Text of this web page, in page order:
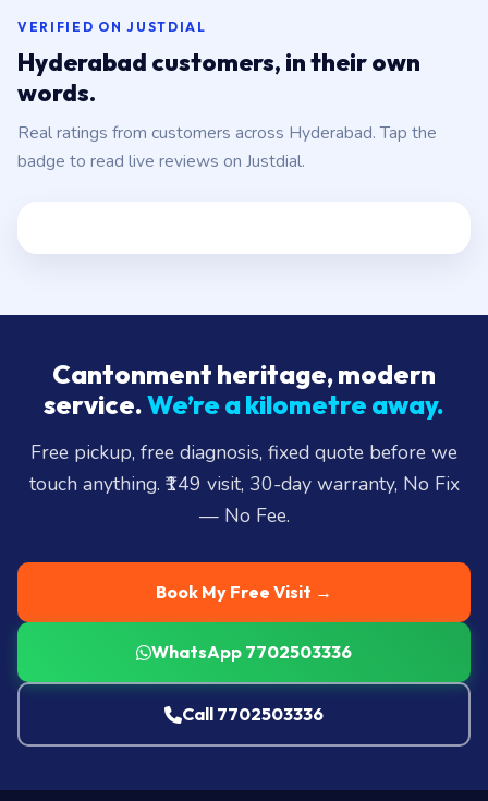
VERIFIED ON JUSTDIAL
Hyderabad customers, in their own
words.
Real ratings from customers across Hyderabad. Tap the
badge to read live reviews on Justdial.
Cantonment heritage, modern
service.We’re a kilometre away.
Free pickup, free diagnosis, fixed quote before we
touch anything. ₹149 visit, 30-day warranty, No Fix
— No Fee.
Book My Free Visit →
WhatsApp 7702503336
Call 7702503336